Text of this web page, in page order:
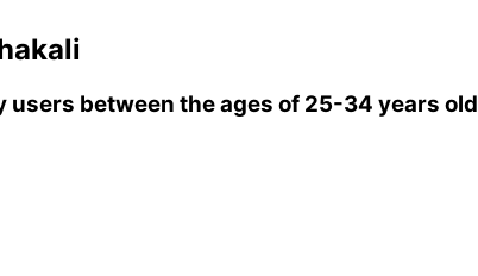
users between the ages of 25-34 years old